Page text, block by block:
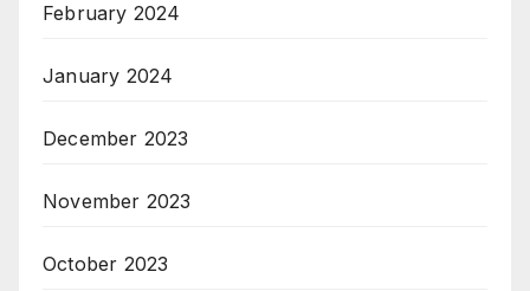
February 2024
January 2024
December 2023
November 2023
October 2023